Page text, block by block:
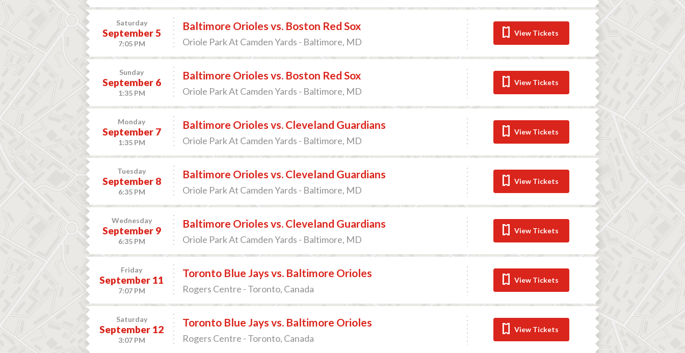
Saturday
September 5
7:05 PM
Baltimore Orioles vs. Boston Red Sox
Oriole Park At Camden Yards - Baltimore, MD
View Tickets
Sunday
September 6
1:35 PM
Baltimore Orioles vs. Boston Red Sox
Oriole Park At Camden Yards - Baltimore, MD
View Tickets
Monday
September 7
1:35 PM
Baltimore Orioles vs. Cleveland Guardians
Oriole Park At Camden Yards - Baltimore, MD
View Tickets
Tuesday
September 8
6:35 PM
Baltimore Orioles vs. Cleveland Guardians
Oriole Park At Camden Yards - Baltimore, MD
View Tickets
Wednesday
September 9
6:35 PM
Baltimore Orioles vs. Cleveland Guardians
Oriole Park At Camden Yards - Baltimore, MD
View Tickets
Friday
September 11
7:07 PM
Toronto Blue Jays vs. Baltimore Orioles
Rogers Centre - Toronto, Canada
View Tickets
Saturday
September 12
3:07 PM
Toronto Blue Jays vs. Baltimore Orioles
Rogers Centre - Toronto, Canada
View Tickets